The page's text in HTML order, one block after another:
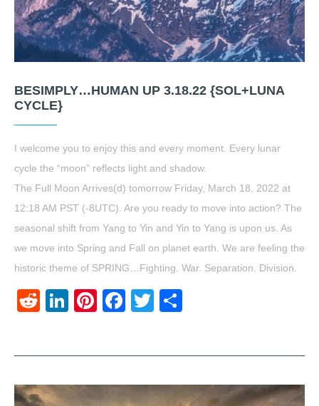
BESIMPLY…HUMAN UP 3.18.22 {SOL+LUNA
CYCLE}
I welcome you to enjoy this and every moment. Every lunar
cycle the “moon” reflects light and shadow.
The Full Moon Arrives(d) tomorrow Friday, March 18, 2022 at
12:18 AM PST (-8UTC). Are you ready to move into action? The
seasonal shift from Yang to Yin and Yin to Yang is upon us. As
we move into Spring and Fall on planet earth. We are feeling the
historic theme of SPRING…Fighting. War. Separation. Division.
RedditLinkedIn
Pinterest
Facebook
Twitter